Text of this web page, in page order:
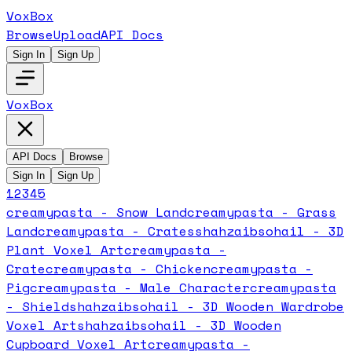
VoxBox
BrowseUploadAPI Docs
Sign In Sign Up
VoxBox
API Docs
Browse
Sign In
Sign Up
12345
creamypasta - Snow Landcreamypasta - Grass
Landcreamypasta - Cratesshahzaibsohail - 3D
Plant Voxel Artcreamypasta -
Cratecreamypasta - Chickencreamypasta -
Pigcreamypasta - Male Charactercreamypasta
- Shieldshahzaibsohail - 3D Wooden Wardrobe
Voxel Artshahzaibsohail - 3D Wooden
Cupboard Voxel Artcreamypasta -